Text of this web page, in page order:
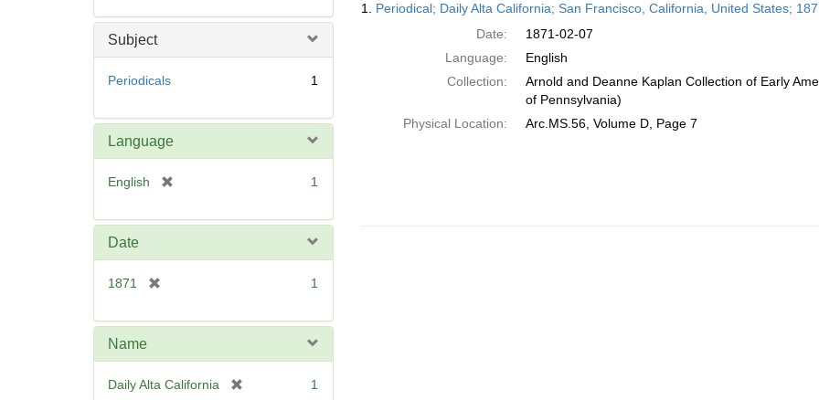
Subject
Periodicals 1
Language
English
e
1
Date
1871
e
e
1
Name
Daily Alta California 1
Results
1. Periodical; Daily Alta California; San Francisco, California, United States;
Date:
1871-02-07
Language:
English
Collection:
Arnold and Deanne Kaplan Collection of Early
of Pennsylvania)
Physical Location:
Arc.MS.56, Volume D, Page 7